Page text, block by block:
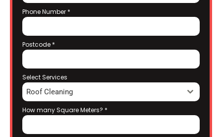
Phone Number *
Postcode *
Select Services
Roof Cleaning
How many Square Meters? *